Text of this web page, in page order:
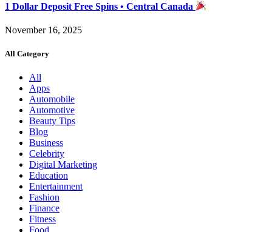
1 Dollar Deposit Free Spins • Central Canada
November 16, 2025
All Category
All
Apps
Automobile
Automotive
Beauty Tips
Blog
Business
Celebrity
Digital Marketing
Education
Entertainment
Fashion
Finance
Fitness